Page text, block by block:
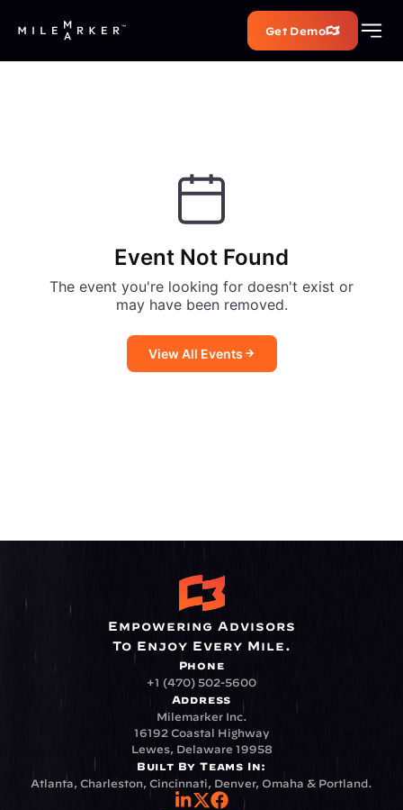
Get Demo
Event Not Found
The event you're looking for doesn't exist or
may have been removed.
View All Events
Empowering Advisors
To Enjoy Every Mile.
Phone
+1 (470) 502-5600
Address
Milemarker Inc.
16192 Coastal Highway
Lewes, Delaware 19958
Built By Teams In:
Atlanta, Charleston, Cincinnati, Denver, Omaha & Portland.